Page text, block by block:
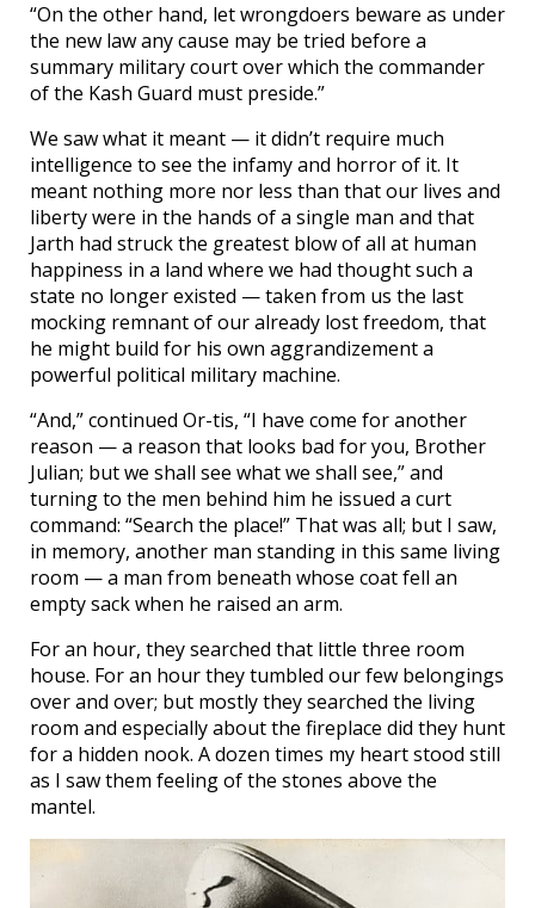
“On the other hand, let wrongdoers beware as under
the new law any cause may be tried before a
summary military court over which the commander
of the Kash Guard must preside.”
We saw what it meant — it didn’t require much
intelligence to see the infamy and horror of it. It
meant nothing more nor less than that our lives and
liberty were in the hands of a single man and that
Jarth had struck the greatest blow of all at human
happiness in a land where we had thought such a
state no longer existed — taken from us the last
mocking remnant of our already lost freedom, that
he might build for his own aggrandizement a
powerful political military machine.
“And,” continued Or-tis, “I have come for another
reason — a reason that looks bad for you, Brother
Julian; but we shall see what we shall see,” and
turning to the men behind him he issued a curt
command: “Search the place!” That was all; but I saw,
in memory, another man standing in this same living
room — a man from beneath whose coat fell an
empty sack when he raised an arm.
For an hour, they searched that little three room
house. For an hour they tumbled our few belongings
over and over; but mostly they searched the living
room and especially about the fireplace did they hunt
for a hidden nook. A dozen times my heart stood still
as I saw them feeling of the stones above the
mantel.